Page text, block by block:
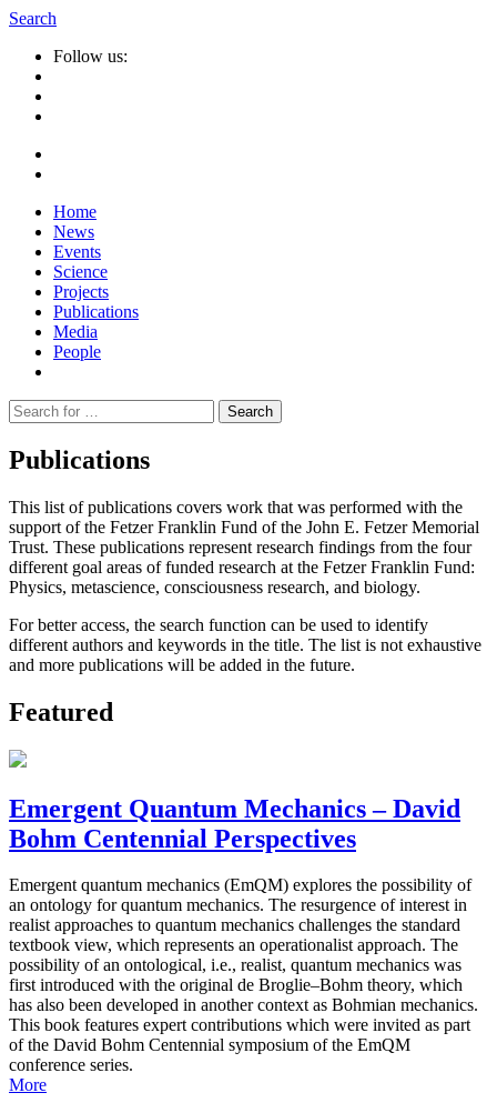
Search
Follow us:
Home
News
Events
Science
Projects
Publications
Media
People
Suche
nach:
Publications
This list of publications covers work that was performed with the
support of the Fetzer Franklin Fund of the John E. Fetzer Memorial
Trust. These publications represent research findings from the four
different goal areas of funded research at the Fetzer Franklin Fund:
Physics, metascience, consciousness research, and biology.
For better access, the search function can be used to identify
different authors and keywords in the title. The list is not exhaustive
and more publications will be added in the future.
Featured
Emergent Quantum Mechanics – David
Bohm Centennial Perspectives
Emergent quantum mechanics (EmQM) explores the possibility of
an ontology for quantum mechanics. The resurgence of interest in
realist approaches to quantum mechanics challenges the standard
textbook view, which represents an operationalist approach. The
possibility of an ontological, i.e., realist, quantum mechanics was
first introduced with the original de Broglie–Bohm theory, which
has also been developed in another context as Bohmian mechanics.
This book features expert contributions which were invited as part
of the David Bohm Centennial symposium of the EmQM
conference series.
More